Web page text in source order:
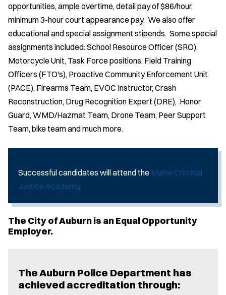
opportunities, ample overtime, detail pay of $86/hour,
minimum 3-hour court appearance pay. We also offer
educational and special assignment stipends. Some special
assignments included: School Resource Officer (SRO),
Motorcycle Unit, Task Force positions, Field Training
Officers (FTO's), Proactive Community Enforcement Unit
(PACE), Firearms Team, EVOC Instructor, Crash
Reconstruction, Drug Recognition Expert (DRE), Honor
Guard, WMD/Hazmat Team, Drone Team, Peer Support
Team, bike team and much more.
Successful candidates will attend the Maine Criminal
Justice Academy.
The City of Auburn is an Equal Opportunity
Employer.
The Auburn Police Department has
achieved accreditation through: